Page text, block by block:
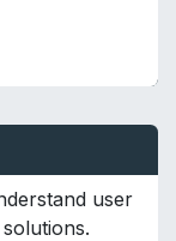
user